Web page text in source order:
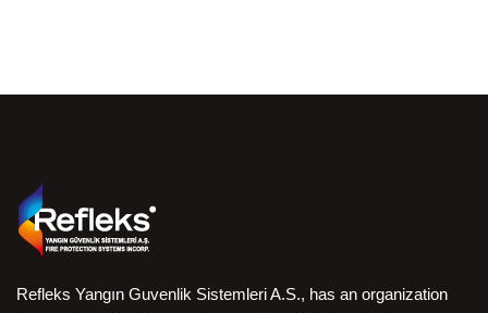
Refleks Yangın Guvenlik Sistemleri A.S., has an organization